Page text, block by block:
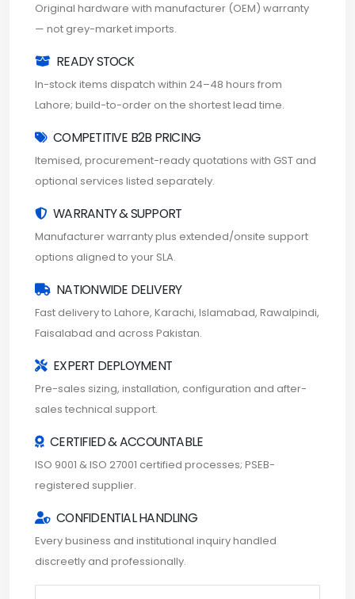
Original hardware with manufacturer (OEM) warranty
— not grey-market imports.
READY STOCK
In-stock items dispatch within 24–48 hours from
Lahore; build-to-order on the shortest lead time.
COMPETITIVE B2B PRICING
Itemised, procurement-ready quotations with GST and
optional services listed separately.
WARRANTY & SUPPORT
Manufacturer warranty plus extended/onsite support
options aligned to your SLA.
NATIONWIDE DELIVERY
Fast delivery to Lahore, Karachi, Islamabad, Rawalpindi,
Faisalabad and across Pakistan.
EXPERT DEPLOYMENT
Pre-sales sizing, installation, configuration and after-
sales technical support.
CERTIFIED & ACCOUNTABLE
ISO 9001 & ISO 27001 certified processes; PSEB-
registered supplier.
CONFIDENTIAL HANDLING
Every business and institutional inquiry handled
discreetly and professionally.